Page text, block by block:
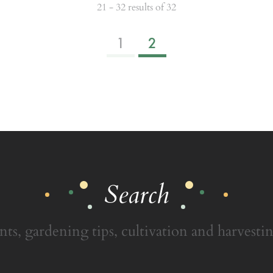
21 - 32 results of 32
1 2
Search
gardening tips, cultivation and